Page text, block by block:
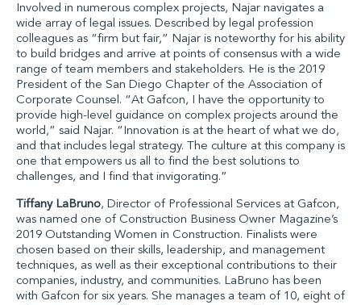
Involved in numerous complex projects, Najar navigates a
wide array of legal issues. Described by legal profession
colleagues as “firm but fair,” Najar is noteworthy for his ability
to build bridges and arrive at points of consensus with a wide
range of team members and stakeholders. He is the 2019
President of the San Diego Chapter of the Association of
Corporate Counsel. “At Gafcon, I have the opportunity to
provide high-level guidance on complex projects around the
world,” said Najar. “Innovation is at the heart of what we do,
and that includes legal strategy. The culture at this company is
one that empowers us all to find the best solutions to
challenges, and I find that invigorating.”
Tiffany LaBruno, Director of Professional Services at Gafcon,
was named one of Construction Business Owner Magazine’s
2019 Outstanding Women in Construction. Finalists were
chosen based on their skills, leadership, and management
techniques, as well as their exceptional contributions to their
companies, industry, and communities. LaBruno has been
with Gafcon for six years. She manages a team of 10, eight of